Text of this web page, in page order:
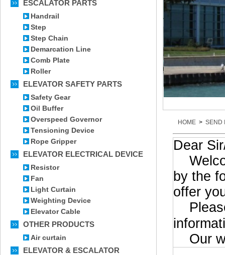
ESCALATOR PARTS
Handrail
Step
Step Chain
Demarcation Line
Comb Plate
Roller
ELEVATOR SAFETY PARTS
Safety Gear
Oil Buffer
Overspeed Governor
Tensioning Device
Rope Gripper
ELEVATOR ELECTRICAL DEVICE
Resistor
Fan
Light Curtain
Weighting Device
Elevator Cable
OTHER PRODUCTS
Air curtain
ELEVATOR & ESCALATOR
HOME > SEND
Dear
by the
offer
Our